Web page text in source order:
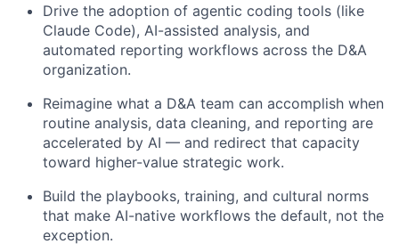
Drive the adoption of agentic coding tools (like
Claude Code), AI-assisted analysis, and
automated reporting workflows across the D&A
organization.
Reimagine what a D&A team can accomplish when
routine analysis, data cleaning, and reporting are
accelerated by AI — and redirect that capacity
toward higher-value strategic work.
Build the playbooks, training, and cultural norms
that make AI-native workflows the default, not the
exception.